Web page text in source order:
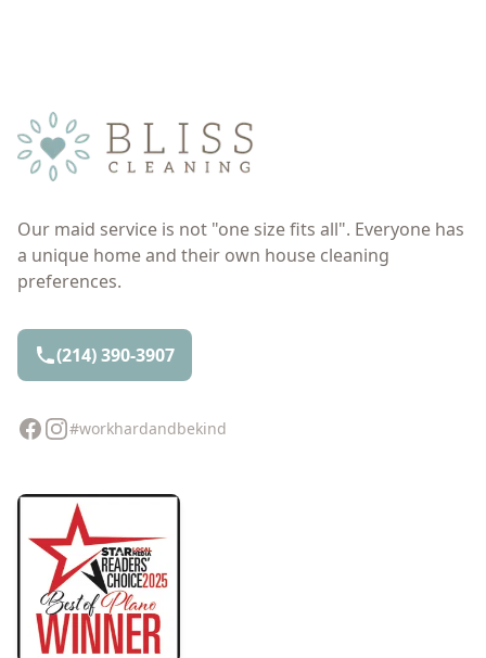
Our maid service is not "one size fits all". Everyone has
a unique home and their own house cleaning
preferences.
(214) 390-3907
Facebook
Instagram
#workhardandbekind